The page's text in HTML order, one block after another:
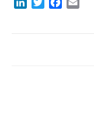
LinkedInTwitter